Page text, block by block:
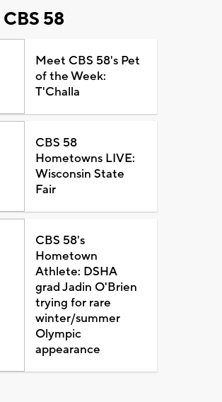
58
Meet CBS 58's Pet
of the Week:
T'Challa
CBS 58
Hometowns LIVE:
Wisconsin State
Fair
CBS 58's
Hometown
Athlete: DSHA
grad Jadin O'Brien
trying for rare
winter/summer
Olympic
appearance